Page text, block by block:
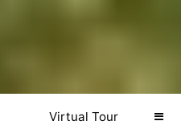
Virtual Tour